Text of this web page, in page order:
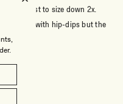
suggest to size down 2x.
thick with hip-dips but the
sexy.